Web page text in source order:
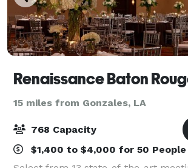
Renaissance Baton
15 miles from Gonzales, LA
768 Capacity
$1,400 to $4,000 for 50 People